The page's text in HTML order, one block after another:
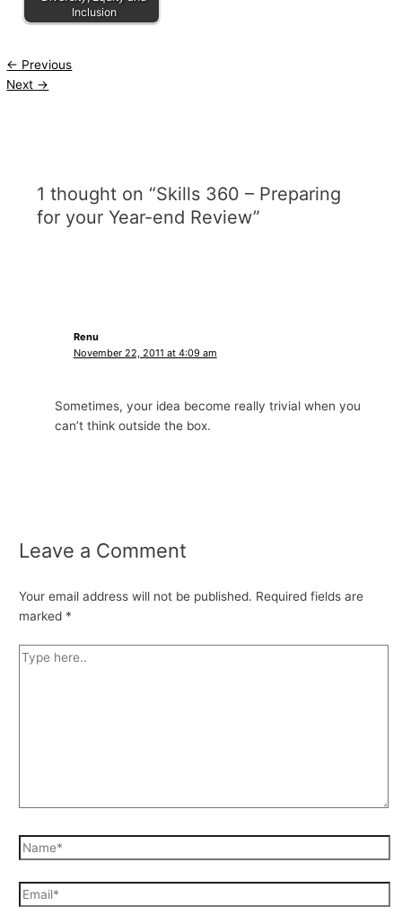
Inclusion
← Previous
Next →
1 thought on “Skills 360 – Preparing
for your Year-end Review”
Renu
November 22, 2011 at 4:09 am
Sometimes, your idea become really trivial when you
can’t think outside the box.
Leave a Comment
Your email address will not be published. Required fields are
marked *